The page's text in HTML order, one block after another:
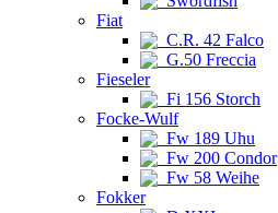
Fiat
C.R. 42 Falco
G.50 Freccia
Fieseler
Fi 156 Storch
Focke-Wulf
Fw 189 Uhu
Fw 200 Condor
Fw 58 Weihe
Fokker